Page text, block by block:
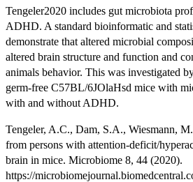
Tengeler2020 includes gut microbiota
ADHD. A standard bioinformatic and
demonstrate that altered microbial
altered brain structure and function and
animals behavior. This was investigated
germ-free C57BL/6JOlaHsd mice with
with and without ADHD.
Tengeler, A.C., Dam, S.A., Wiesmann,
from persons with attention-deficit/
brain in mice. Microbiome 8, 44 (2020).
https://